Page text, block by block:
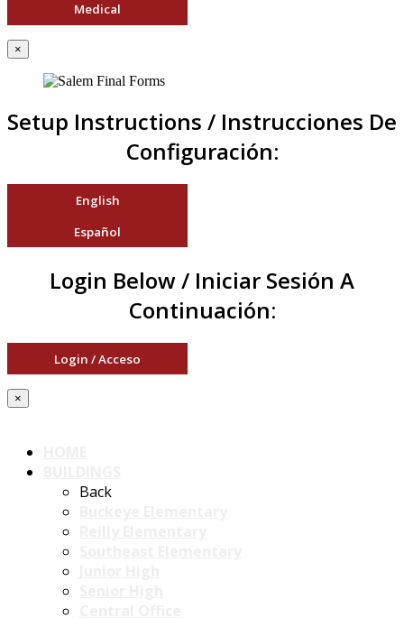
Medical
×
Setup Instructions / Instrucciones De
Configuración:
English
Español
Login Below / Iniciar Sesión A
Continuación:
Login / Acceso
×
Back